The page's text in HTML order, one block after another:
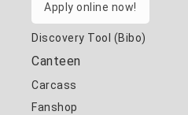
Apply online now!
Discovery Tool (Bibo)
Canteen
Carcass
Fanshop